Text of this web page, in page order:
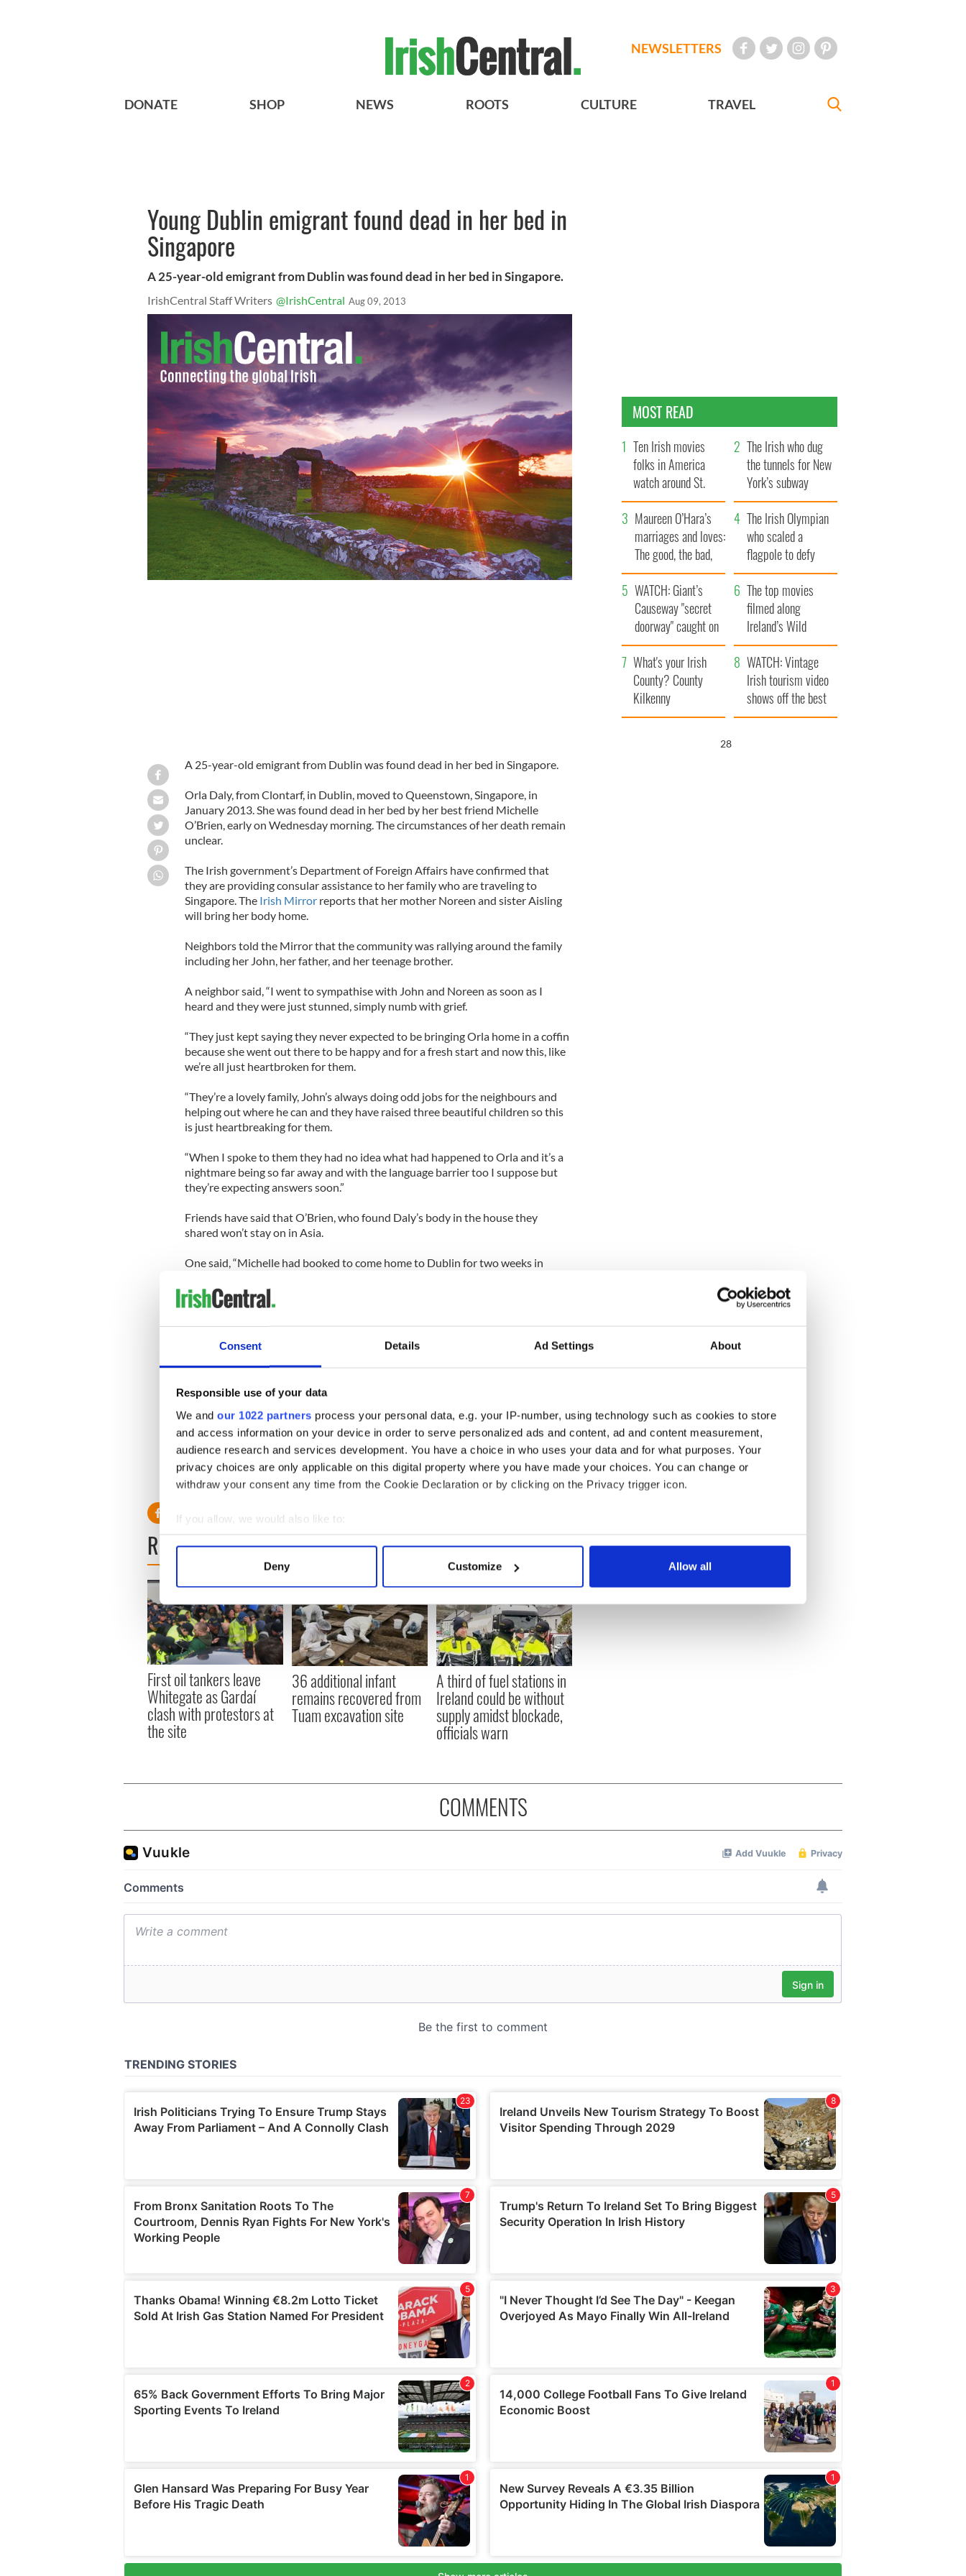
Consent Details Ad Settings About
Responsible use of your data
We and our 1022 partners process your personal data, e.g. your IP-number, using technology such as cookies to store
and access information on your device in order to serve personalized ads and content, ad and content measurement,
audience research and services development. You have a choice in who uses your data and for what purposes. Your
privacy choices are only applicable on this digital property where you have made your choices. You can change or
withdraw your consent any time from the Cookie Declaration or by clicking on the Privacy trigger icon.
If you allow, we would also like to:
Collect information about your geographical location which can be accurate to within several meters
Find out more about how your personal data is processed and set your preferences in the
We use cookies to personalise content and ads, to provide social media features and to analyse our traffic. We also share
information about your use of our site with our social media, advertising and analytics partners who may combine it with
other information that you’ve provided to them or that they’ve collected from your use of their services.
Deny Customize Allow all
NEWSLETTERS
DONATE SHOP NEWS ROOTS CULTURE TRAVEL
Young Dublin emigrant found dead in her bed in
Singapore
A 25-year-old emigrant from Dublin was found dead in her bed in Singapore.
IrishCentral Staff Writers @IrishCentral Aug 09, 2013
A 25-year-old emigrant from Dublin was found dead in her bed in Singapore.
Orla Daly, from Clontarf, in Dublin, moved to Queenstown, Singapore, in
January 2013. She was found dead in her bed by her best friend Michelle
O’Brien, early on Wednesday morning. The circumstances of her death remain
unclear.
The Irish government’s Department of Foreign Affairs have confirmed that
they are providing consular assistance to her family who are traveling to
Singapore. TheIrish Mirror reports that her mother Noreen and sister Aisling
will bring her body home.
Neighbors told the Mirror that the community was rallying around the family
including her John, her father, and her teenage brother.
A neighbor said, “I went to sympathise with John and Noreen as soon as I
heard and they were just stunned, simply numb with grief.
“They just kept saying they never expected to be bringing Orla home in a coffin
because she went out there to be happy and for a fresh start and now this, like
we’re all just heartbroken for them.
“They’re a lovely family, John’s always doing odd jobs for the neighbours and
helping out where he can and they have raised three beautiful children so this
is just heartbreaking for them.
“When I spoke to them they had no idea what had happened to Orla and it’s a
nightmare being so far away and with the language barrier too I suppose but
they’re expecting answers soon.”
Friends have said that O’Brien, who found Daly’s body in the house they
shared won’t stay on in Asia.
One said, “Michelle had booked to come home to Dublin for two weeks in
ever go back.
Just weeks ago Daly tweeted from Singapore saying, “Absolutely loving it here,
couldn’t be happier. Everything has fallen into place.”
Clontarf priest Fr Larry White has been in touch with the Daly family and has
asked that they have peace “at a time of great tragedy and loss.”
RELATED: Immigration
READ NEXT
First oil tankers leave
Whitegate as Gardaí
clash with protestors at
the site
36 additional infant
remains recovered from
Tuam excavation site
A third of fuel stations in
Ireland could be without
supply amidst blockade,
officials warn
MOST READ
Ten Irish movies
folks in America
watch around St.
Patrick’s Day
The Irish who dug
the tunnels for New
York’s subway
system
Maureen O’Hara’s
marriages and loves:
The good, the bad,
and the ugly
The Irish Olympian
who scaled a
flagpole to defy
Britain
WATCH: Giant’s
Causeway "secret
doorway" caught on
camera
The top movies
filmed along
Ireland’s Wild
Atlantic Way
What's your Irish
County? County
Kilkenny
WATCH: Vintage
Irish tourism video
shows off the best
bits of Ireland
27
COMMENTS